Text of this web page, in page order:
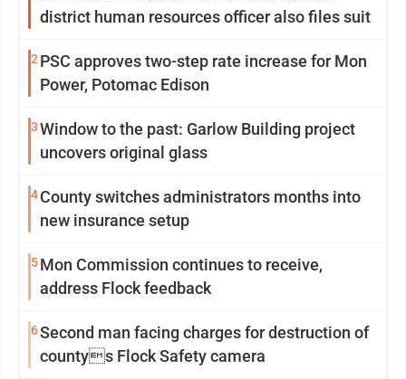
district human resources officer also files suit
2 PSC approves two-step rate increase for Mon
Power, Potomac Edison
3Window to the past: Garlow Building project
uncovers original glass
4County switches administrators months into
new insurance setup
5Mon Commission continues to receive,
address Flock feedback
6Second man facing charges for destruction of
countys Flock Safety camera